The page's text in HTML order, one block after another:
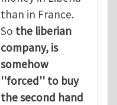
than in France.
So the liberian
company, is
somehow
''forced'' to buy
the second hand